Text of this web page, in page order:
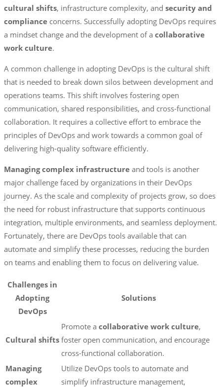
cultural shifts, infrastructure complexity, and security and
compliance concerns. Successfully adopting DevOps requires
a mindset change and the development of a collaborative
work culture.
A common challenge in adopting DevOps is the cultural shift
that is needed to break down silos between development and
operations teams. This shift involves fostering open
communication, shared responsibilities, and cross-functional
collaboration. It requires a collective effort to embrace the
principles of DevOps and work towards a common goal of
delivering high-quality software efficiently.
Managing complex infrastructure and tools is another
major challenge faced by organizations in their DevOps
journey. As the scale and complexity of projects grow, so does
the need for robust infrastructure that supports continuous
integration, multiple environments, and seamless deployment.
Fortunately, there are DevOps tools available that can
automate and simplify these processes, reducing the burden
on teams and enabling them to focus on delivering value.
Challenges in
Adopting
DevOps
Solutions
Cultural shifts
Promote a collaborative work culture,
foster open communication, and encourage
cross-functional collaboration.
Managing
complex
Utilize DevOps tools to automate and
simplify infrastructure management,